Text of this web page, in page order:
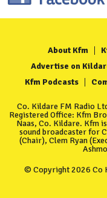
About Kfm
Advertise on
Kfm Podcasts
Co. Kildare FM Radio
Registered Office: Kfm
Naas, Co. Kildare. Kfm
sound broadcaster for
(Chair), Clem Ryan
© Copyright 2026 Co